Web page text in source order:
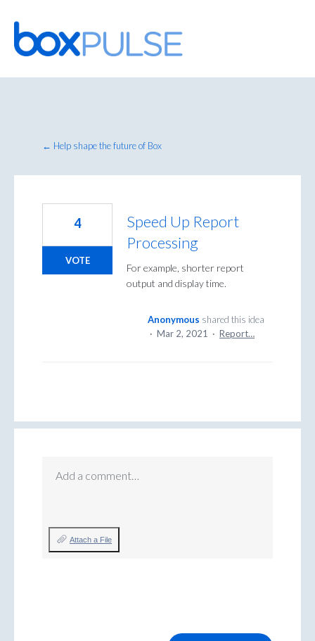
Skip
to
content
← Help shape the future of Box
Speed Up Report
Processing
For example, shorter report
output and display time.
4
VOTE
Anonymous shared this idea
· Mar 2, 2021 · Report…
Add a comment…
Attach a File